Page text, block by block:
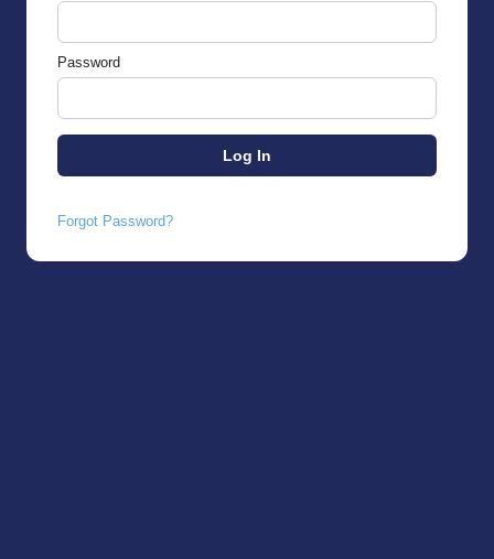
Password
Forgot Password?